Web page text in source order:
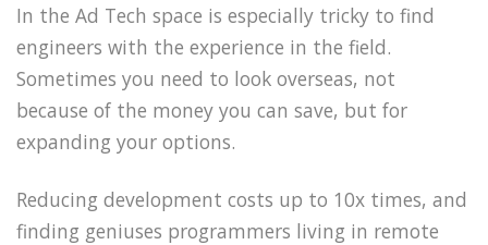
In the Ad Tech space is especially tricky to find
engineers with the experience in the field.
Sometimes you need to look overseas, not
because of the money you can save, but for
expanding your options.
Reducing development costs up to 10x times, and
finding geniuses programmers living in remote